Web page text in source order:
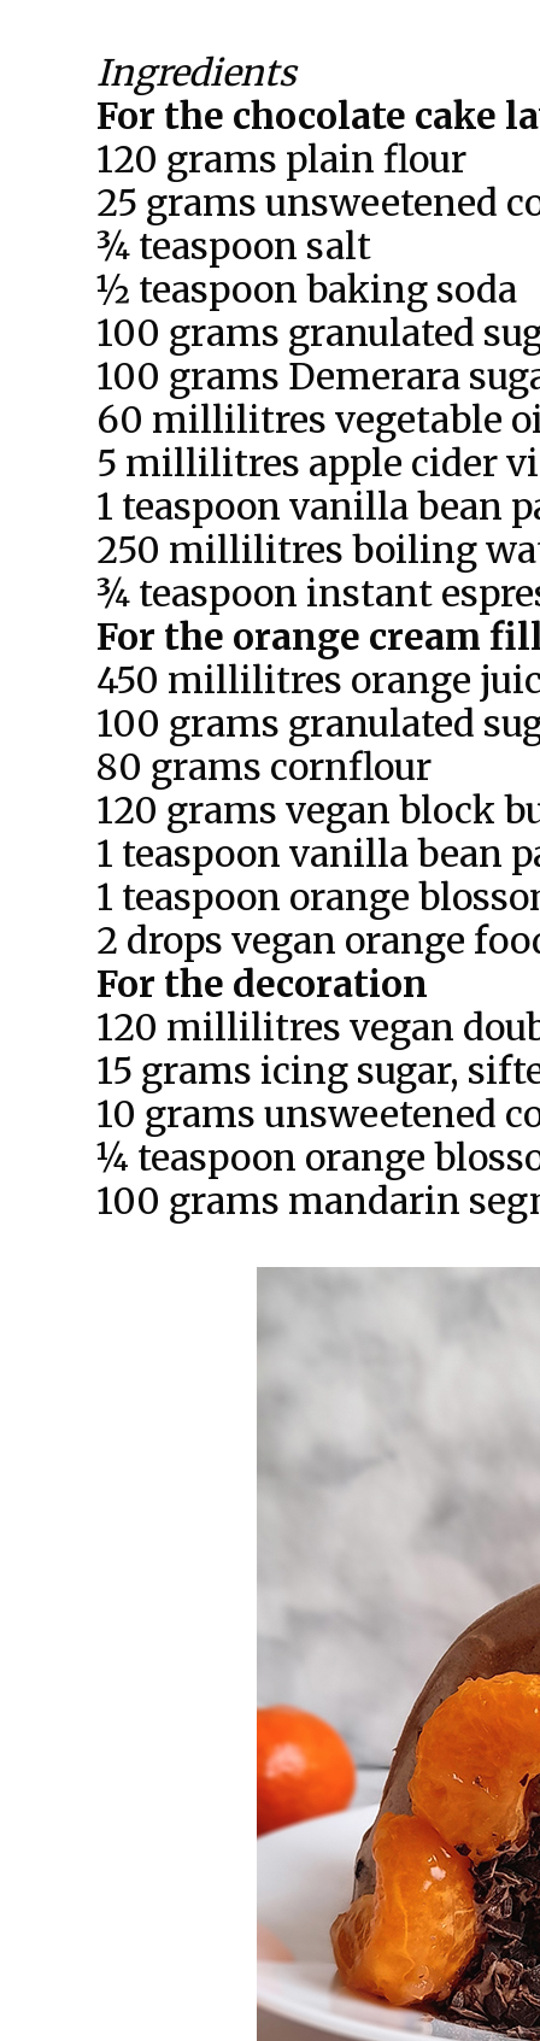
Ingredients
For the chocolate cake
120 grams plain flour
25 grams unsweetened
¾ teaspoon salt
½ teaspoon baking soda
100 grams granulated
100 grams Demerara
60 millilitres vegetable
5 millilitres apple cider
1 teaspoon vanilla bean
250 millilitres boiling
¾ teaspoon instant
For the orange cream
450 millilitres orange
100 grams granulated
80 grams cornflour
120 grams vegan block
1 teaspoon vanilla bean
1 teaspoon orange
2 drops vegan orange
For the decoration
120 millilitres vegan
15 grams icing sugar,
10 grams unsweetened
¼ teaspoon orange
100 grams mandarin